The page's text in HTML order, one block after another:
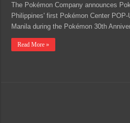
The Pokémon Company announces
Philippines' first Pokémon Center
Manila during the Pokémon 30th
Read More »